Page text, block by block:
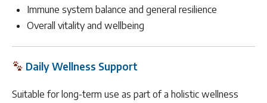
Immune system balance and general resilience
Overall vitality and wellbeing
Daily Wellness Support
Suitable for long-term use as part of a holistic wellness